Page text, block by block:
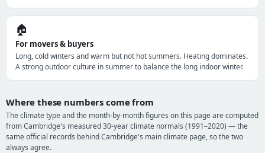
🏠
For movers & buyers
Long, cold winters and warm but not hot summers. Heating dominates.
A strong outdoor culture in summer to balance the long indoor winter.
Where these numbers come from
The climate type and the month-by-month figures on this page are computed
from Cambridge's measured 30-year climate normals (1991–2020) — the
same official records behind Cambridge's main climate page, so the two
always agree.